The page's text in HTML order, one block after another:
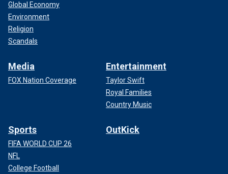
Global Economy
Environment
Religion
Scandals
Media
FOX Nation Coverage
Entertainment
Taylor Swift
Royal Families
Country Music
Sports
FIFA WORLD CUP 26
NFL
College Football
OutKick